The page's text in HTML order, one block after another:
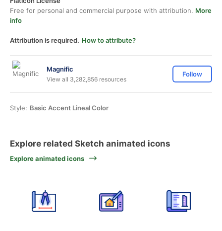
Free for personal and commercial purpose with attribution. More
info
Attribution is required. How to attribute?
Magnific
View all 3,282,856 resources
Follow
Style: Basic Accent Lineal Color
Explore related Sketch animated icons
Explore animated icons